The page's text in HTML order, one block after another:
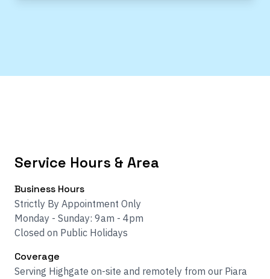
Service Hours & Area
Business Hours
Strictly By Appointment Only
Monday - Sunday: 9am - 4pm
Closed on Public Holidays
Coverage
Serving Highgate on-site and remotely from our Piara